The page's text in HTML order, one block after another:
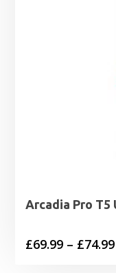
Arcadia Pro T5
£69.99 – £74.99